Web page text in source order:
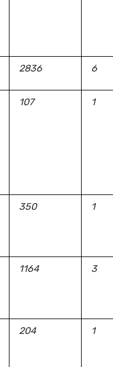
2836 6
107 1
350 1
1164 3
204 1